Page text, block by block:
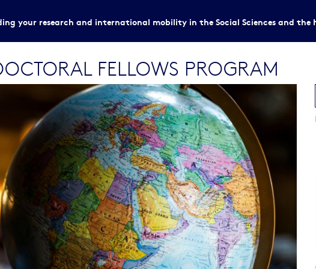
your research and international mobility in the Social Sciences and the
FELLOWS PROGRAM